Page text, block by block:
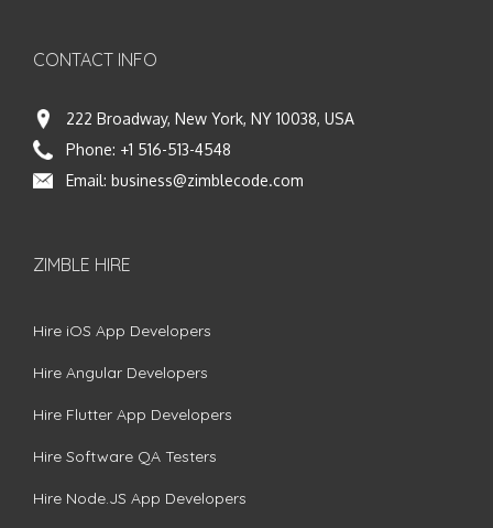
CONTACT INFO
222 Broadway, New York, NY 10038, USA
Phone: +1 516-513-4548
Email: business@zimblecode.com
ZIMBLE HIRE
Hire iOS App Developers
Hire Angular Developers
Hire Flutter App Developers
Hire Software QA Testers
Hire Node.JS App Developers